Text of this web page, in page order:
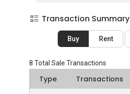
Transaction Summary
Buy Rent
8 Total Sale Transactions
Type Transactions